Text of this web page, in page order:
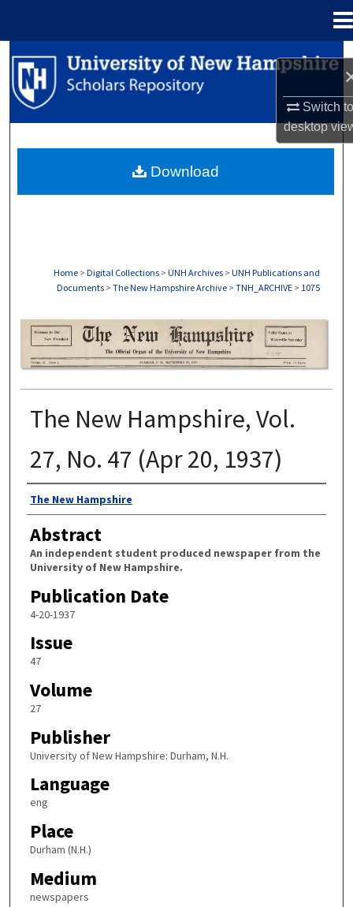
Switch
desktop
Search
Browse Collections
About
Home > Digital Collections > UNH Archives > UNH Publications and
Documents > The New Hampshire Archive > TNH_ARCHIVE > 1075
THE NEW HAMPSHIRE PRINT EDITION
The New Hampshire, Vol.
27, No. 47 (Apr 20, 1937)
Authors
The New Hampshire
Abstract
An independent student produced newspaper from the
University of New Hampshire.
Publication Date
4-20-1937
Issue
47
Volume
27
Publisher
University of New Hampshire: Durham, N.H.
Language
eng
Place
Durham (N.H.)
Medium
newspapers
Download